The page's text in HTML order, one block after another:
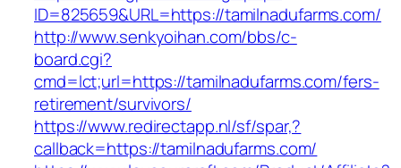
ID=825659&URL=https://tamilnadufarms.com/
http://www.senkyoihan.com/bbs/c-
board.cgi?
cmd=lct;url=https://tamilnadufarms.com/fers-
retirement/survivors/
https://www.redirectapp.nl/sf/spar,?
callback=https://tamilnadufarms.com/